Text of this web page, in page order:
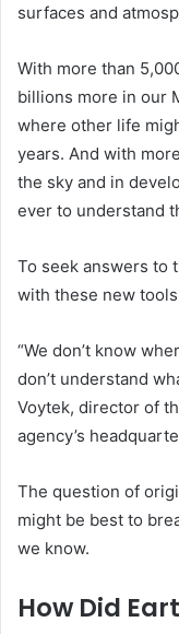
surfaces and
With more than
billions more in our
where other life
years. And with
the sky and in
ever to understand
To seek answers to
with these new
“We don’t know
don’t understand
Voytek, director of
agency’s
The question of
might be best to
we know.
How Did